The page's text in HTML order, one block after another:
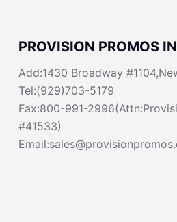
PROVISION PROMOS
Add:1430 Broadway
Tel:(929)703-5179
Fax:800-991-
#41533)